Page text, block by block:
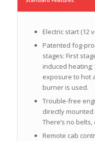
Electric start (12
Patented fog-
stages: First
induced heating;
exposure to hot
burner is used.
Trouble-free
directly
There’s no
Remote cab